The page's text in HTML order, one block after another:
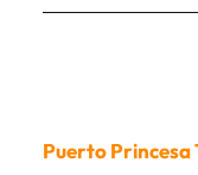
Puerto Princesa